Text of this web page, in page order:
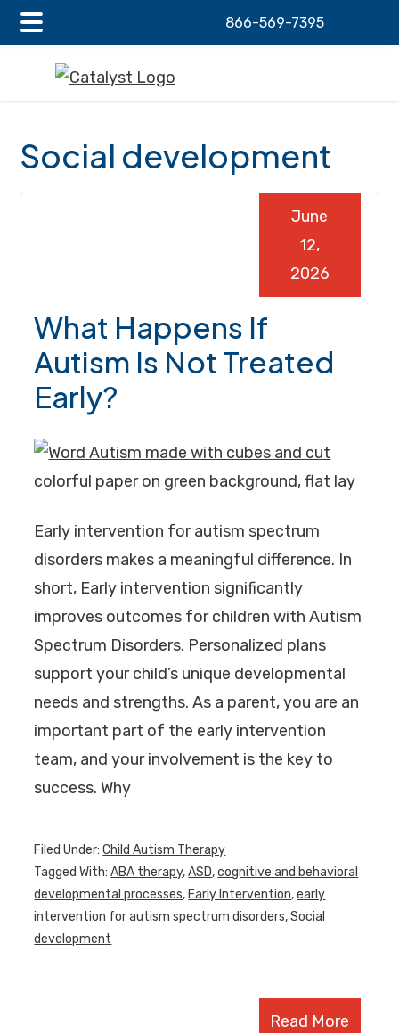
Skip
content
Skip
sidebar
Skip
866-569-7395
Main
Social development
What Happens If
Autism Is Not Treated
Early?
June
12,
2026
Early intervention for autism spectrum
disorders makes a meaningful difference. In
short, Early intervention significantly
improves outcomes for children with Autism
Spectrum Disorders. Personalized plans
support your child’s unique developmental
needs and strengths. As a parent, you are an
important part of the early intervention
team, and your involvement is the key to
success. Why
Read More
Filed Under:Child Autism Therapy
Tagged With:ABA therapy,ASD,cognitive and behavioral
developmental processes, Early Intervention,early
intervention for autism spectrum disorders,Social
development